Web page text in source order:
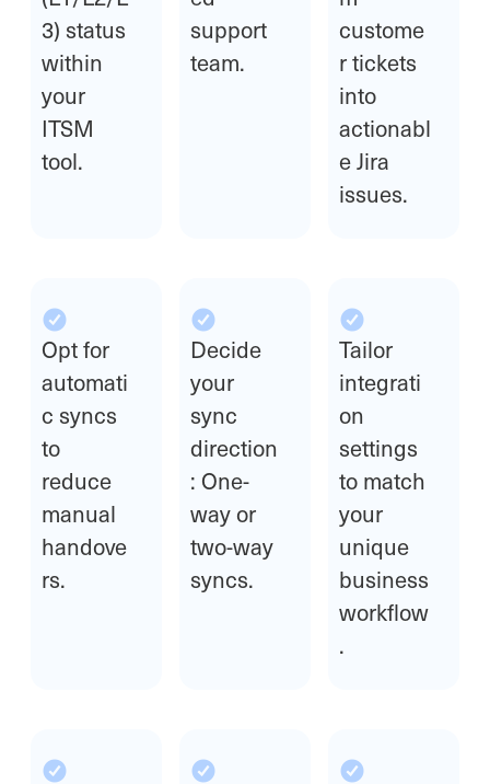
3) status
within
your
ITSM
tool.
support
team.
custome
r tickets
into
actionabl
e Jira
issues.
Opt for
automati
c syncs
to
reduce
manual
handove
rs.
Decide
your
sync
direction
: One-
way or
two-way
syncs.
Tailor
integrati
on
settings
to match
your
unique
business
workflow
.